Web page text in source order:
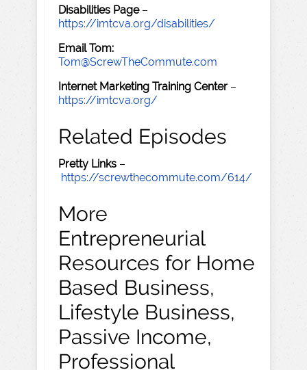
Disabilities Page–
https://imtcva.org/disabilities/
Email Tom:
Tom@ScrewTheCommute.com
Internet Marketing Training Center –
https://imtcva.org/
Related Episodes
Pretty Links –
https://screwthecommute.com/614/
More
Entrepreneurial
Resources for Home
Based Business,
Lifestyle Business,
Passive Income,
Professional